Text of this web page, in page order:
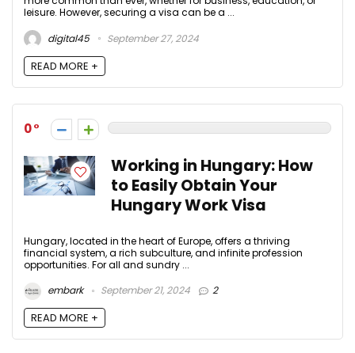
leisure. However, securing a visa can be a ...
digital45
September 27, 2024
READ MORE +
0
Working in Hungary: How
to Easily Obtain Your
Hungary Work Visa
Hungary, located in the heart of Europe, offers a thriving
financial system, a rich subculture, and infinite profession
opportunities. For all and sundry ...
embark
September 21, 2024 2
READ MORE +